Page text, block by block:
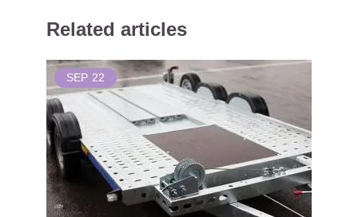
Related articles
SEP 22